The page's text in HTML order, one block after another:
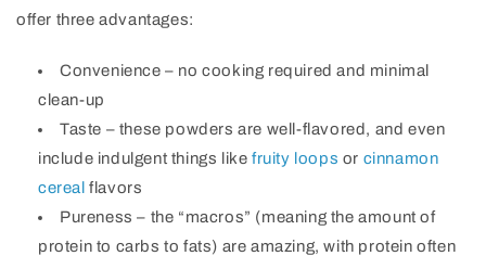
offer three advantages:
Convenience – no cooking required and minimal
clean-up
Taste – these powders are well-flavored, and even
include indulgent things likefruity loops or cinnamon
cerealflavors
Pureness – the “macros” (meaning the amount of
protein to carbs to fats) are amazing, with protein often